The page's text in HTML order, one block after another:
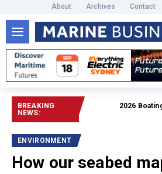
About Archives Contact
BREAKING
NEWS:
2026 Boating
ENVIRONMENT
How our seabed